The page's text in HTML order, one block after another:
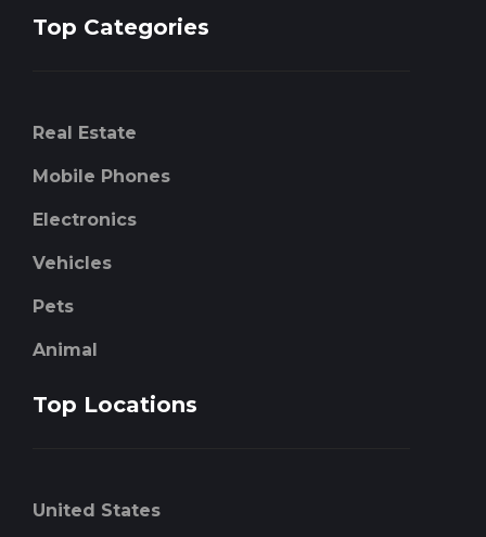
Top Categories
Real Estate
Mobile Phones
Electronics
Vehicles
Pets
Animal
Top Locations
United States